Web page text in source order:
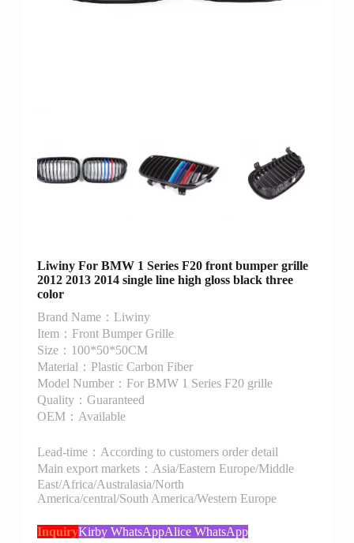
Liwiny For BMW 1 Series F20 front bumper grille
2012 2013 2014 single line high gloss black three
color
Brand Name：Liwiny
Item：Front Bumper Grille
Size：100*50*50CM
Material：Plastic Carbon Fiber
Model Number：For BMW 1 Series F20 grille
Quality：Guaranteed
OEM：Available
Lead-time：According to customers order detail
Main export markets：Asia/Eastern Europe/Middle
East/Africa/Australasia/North
America/central/South America/Western Europe
InquiryKirby WhatsAppAlice WhatsApp